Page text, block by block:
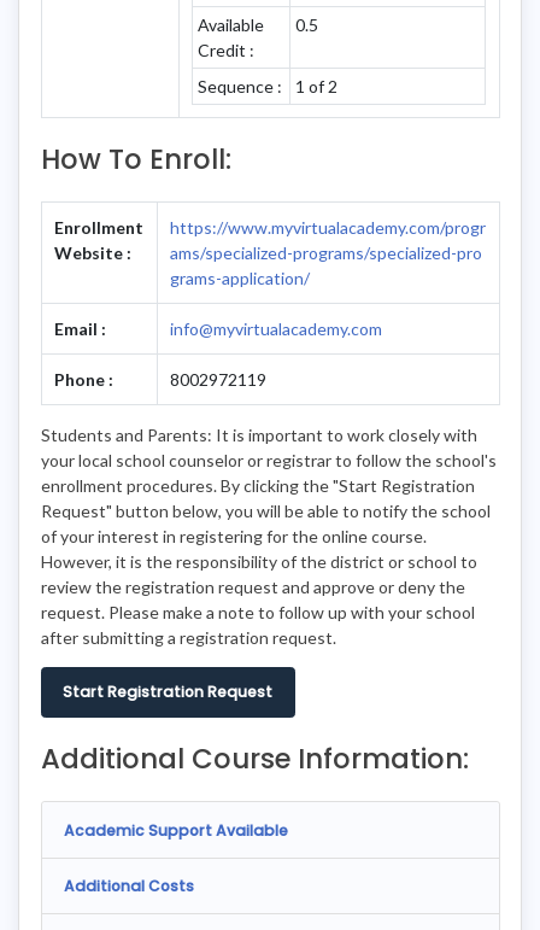
Available
Credit :
0.5
Sequence : 1 of 2
How To Enroll:
Enrollment
Website :
https://www.myvirtualacademy.com/progr
ams/specialized-programs/specialized-pro
grams-application/
Email : info@myvirtualacademy.com
Phone : 8002972119
Students and Parents: It is important to work closely with
your local school counselor or registrar to follow the school's
enrollment procedures. By clicking the "Start Registration
Request" button below, you will be able to notify the school
of your interest in registering for the online course.
However, it is the responsibility of the district or school to
review the registration request and approve or deny the
request. Please make a note to follow up with your school
after submitting a registration request.
Start Registration Request
Additional Course Information:
Academic Support Available
Additional Costs